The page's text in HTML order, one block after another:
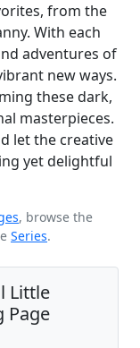
from the
With each
adventures of
new ways.
these dark,
masterpieces.
let the creative
yet delightful
, browse the
Series.
Little
Page